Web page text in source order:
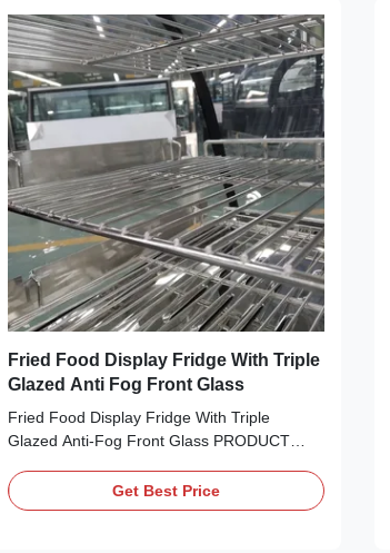
Fried Food Display Fridge With Triple
Glazed Anti Fog Front Glass
Fried Food Display Fridge With Triple
Glazed Anti-Fog Front Glass PRODUCT
cake, cheese, sweets, fried foods and other
refrigerated treats with I7 LISA 120C curved
Get Best Price